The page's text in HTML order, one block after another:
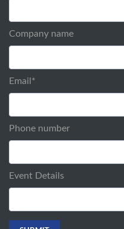
Company name
Email *
Phone number
Event Details